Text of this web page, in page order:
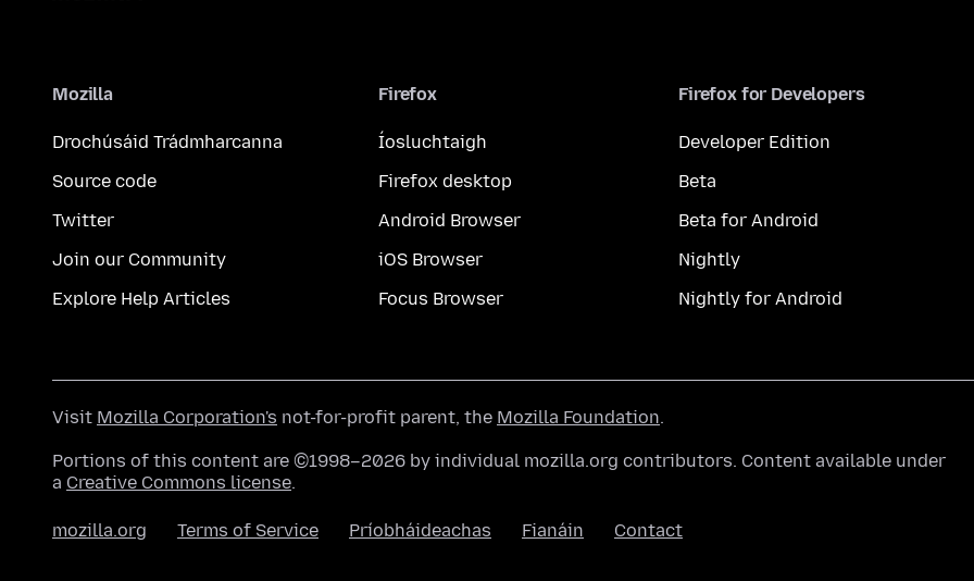
Mozilla
Drochúsáid Trádmharcanna
Source code
Twitter
Join our Community
Explore Help Articles
Firefox
Íosluchtaigh
Firefox desktop
Android Browser
iOS Browser
Focus Browser
Firefox for Developers
Developer Edition
Beta
Beta for Android
Nightly
Nightly for Android
Visit Mozilla Corporation's not-for-profit parent, the Mozilla Foundation.
Portions of this content are ©1998–2026 by individual mozilla.org contributors. Content available under
a Creative Commons license.
mozilla.org Terms of Service Príobháideachas Fianáin Contact